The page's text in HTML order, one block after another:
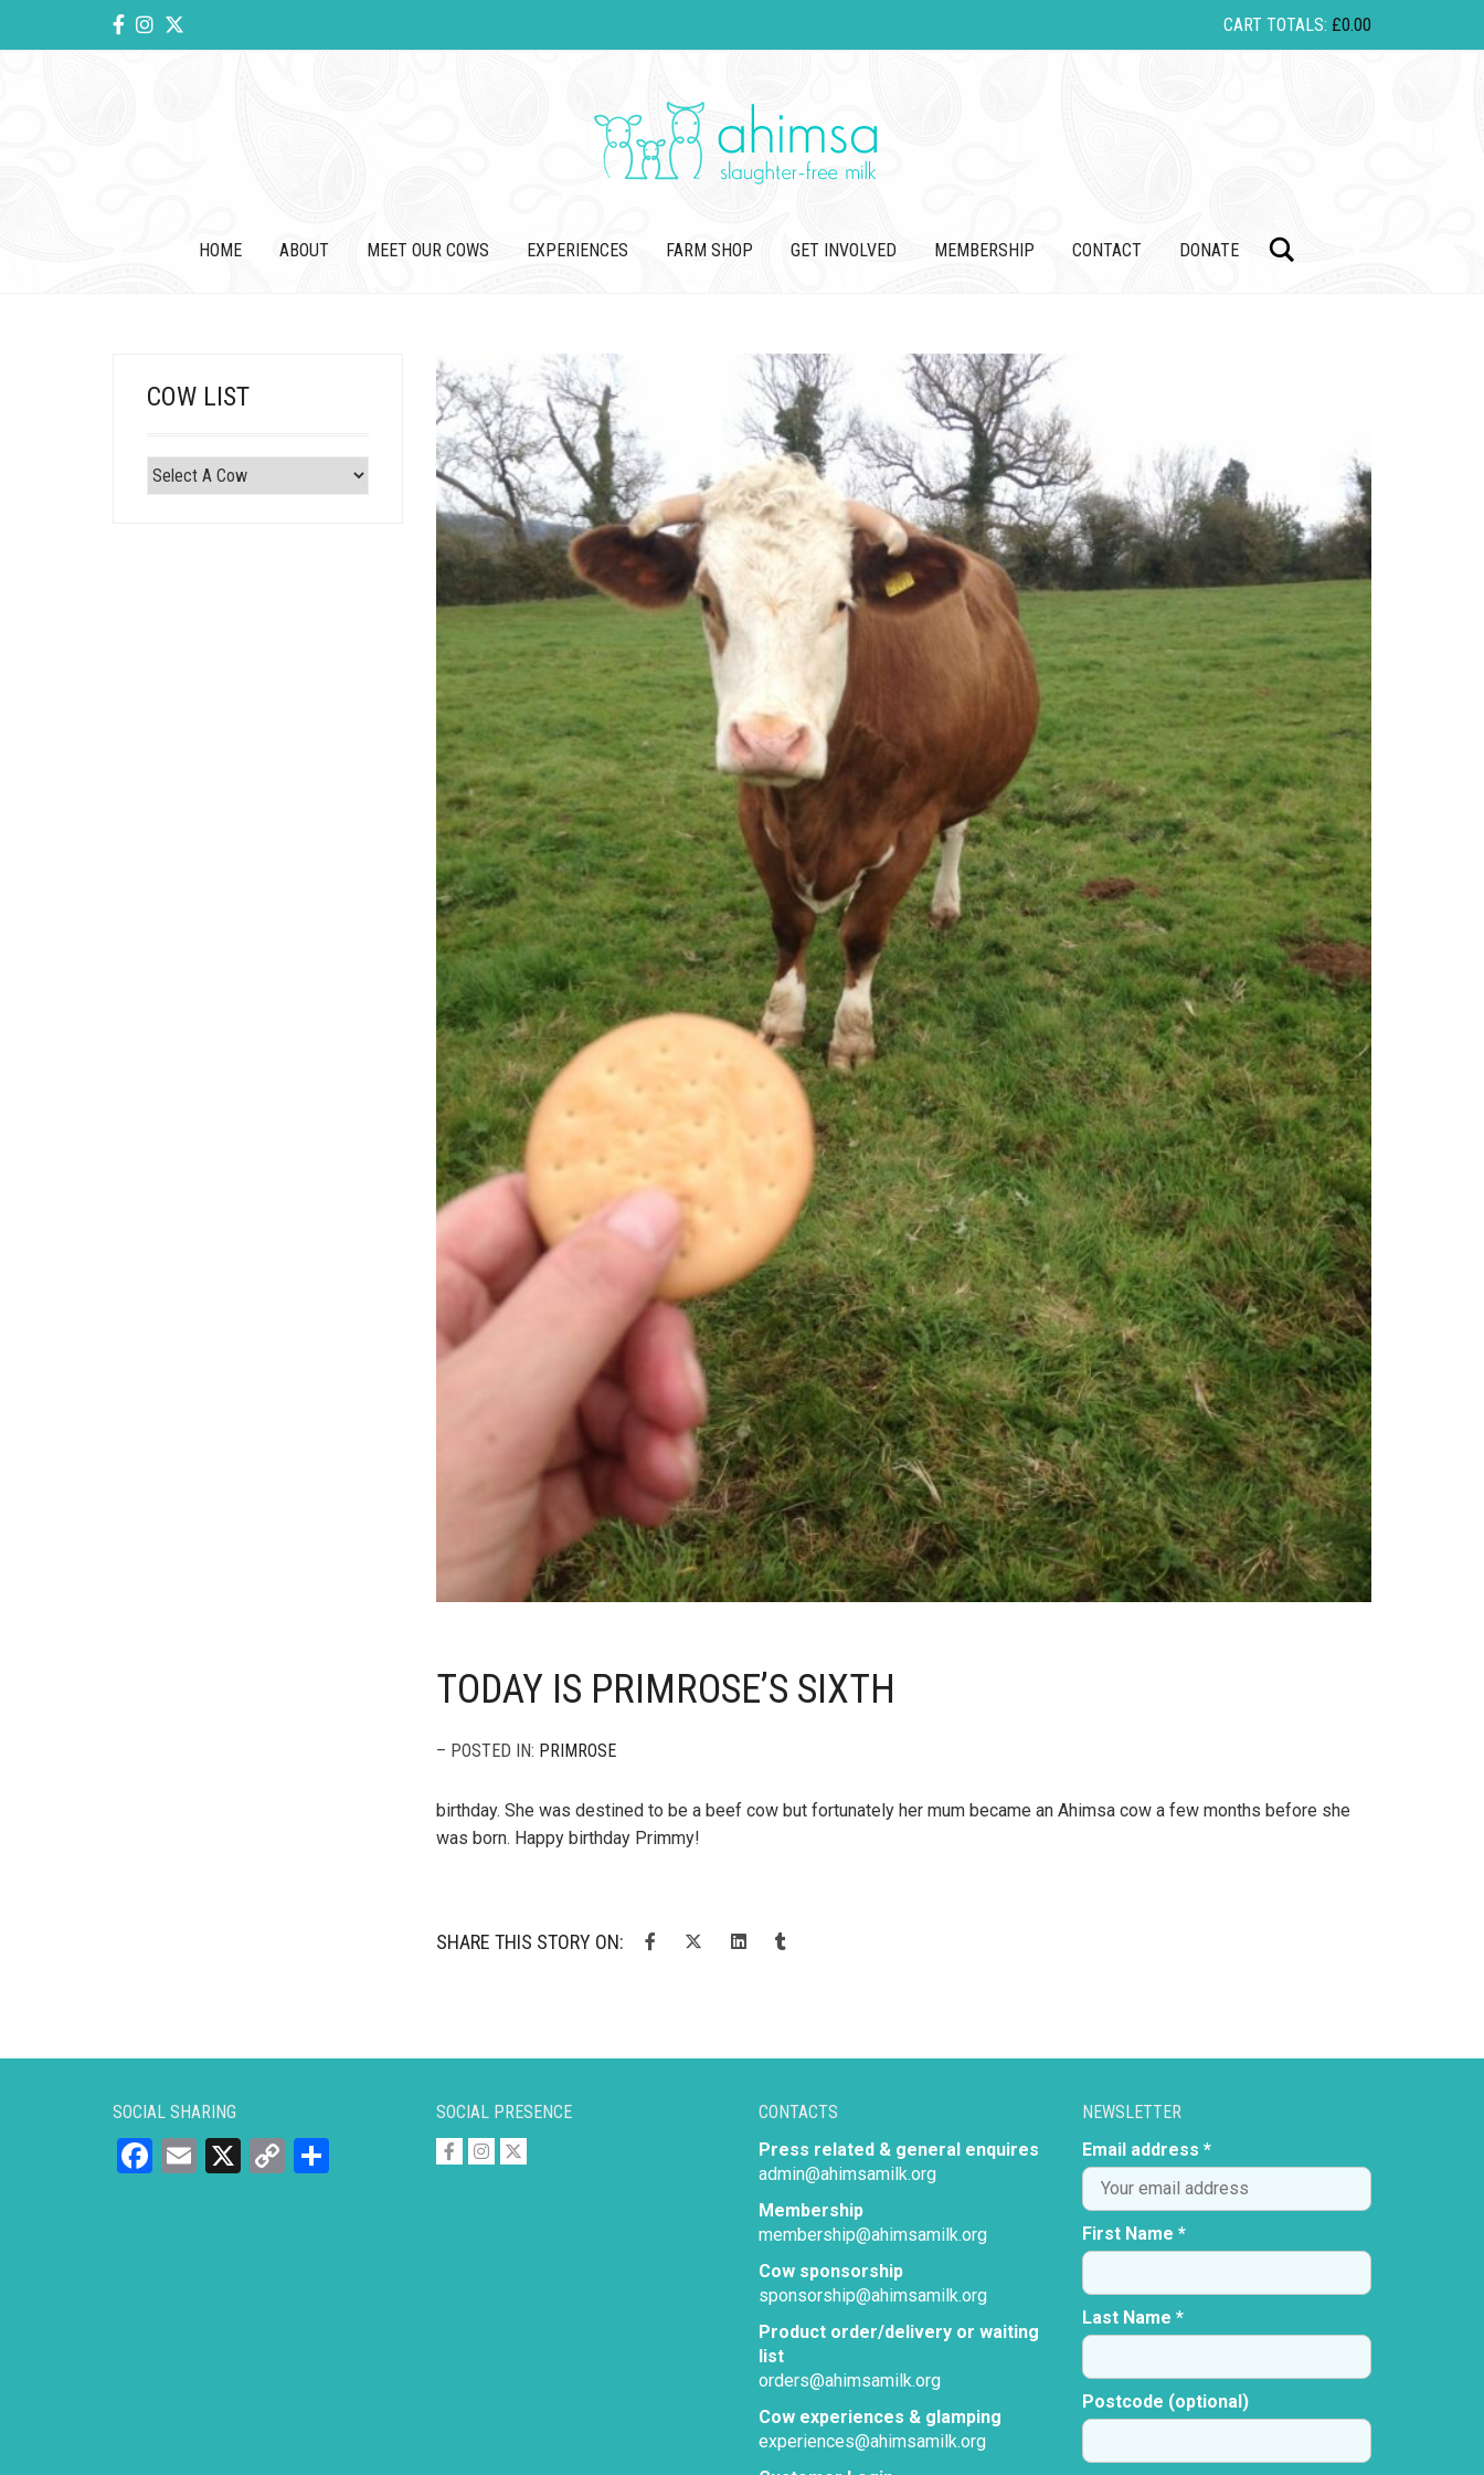
CART TOTALS: £0.00
HOME ABOUT MEET OUR COWS EXPERIENCES FARM SHOP GET INVOLVED MEMBERSHIP CONTACT DONATE
TODAY IS PRIMROSE’S SIXTH
– POSTED IN: PRIMROSE
birthday. She was destined to be a beef cow but fortunately her mum became an Ahimsa cow a few months before she
was born. Happy birthday Primmy!
SHARE THIS STORY ON:
COW LIST
SOCIAL SHARING
Facebook
Email
X
Copy
SOCIAL PRESENCE
CONTACTS
Press related & general enquires
admin@ahimsamilk.org
Membership
membership@ahimsamilk.org
Cow sponsorship
sponsorship@ahimsamilk.org
Product order/delivery or waiting
list
orders@ahimsamilk.org
Cow experiences & glamping
experiences@ahimsamilk.org
NEWSLETTER
Email address *
First Name *
Last Name *
Postcode (optional)